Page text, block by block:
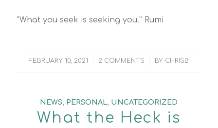
“What you seek is seeking you.” Rumi
FEBRUARY 10, 2021
/ 2 COMMENTS
/ BY CHRISB
NEWS PERSONAL UNCATEGORIZED
What the Heck is